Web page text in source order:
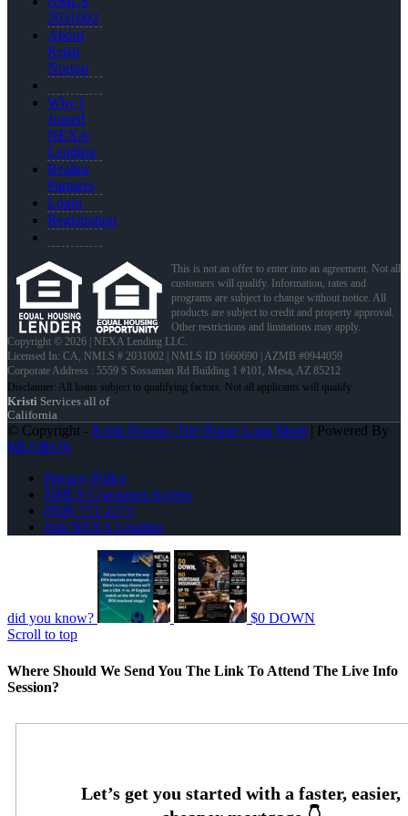
2031002
About
Kristi
Norton
Why I
Joined
NEXA
Lending
Realtor
Partners
Login
Registration
This is not an offer to enter into an agreement. Not all
customers will qualify. Information, rates and
programs are subject to change without notice. All
products are subject to credit and property approval.
Other restrictions and limitations may apply.
Copyright © 2026 | NEXA Lending LLC.
Licensed In: CA, NMLS # 2031002 | NMLS ID 1660690 | AZMB #0944059
Corporate Address : 5559 S Sossaman Rd Building 1 #101, Mesa, AZ 85212
Kristi Services all of
California
© Copyright - Kristi Norton -The Home Loan Mom | Powered By
MLOBOX
Privacy Policy
NMLS Consumer Access
(858) 771-2273
Join NEXA Lending
did you know?
$0 DOWN
Scroll to top
Where Should We Send You The Link To Attend The Live Info
Session?